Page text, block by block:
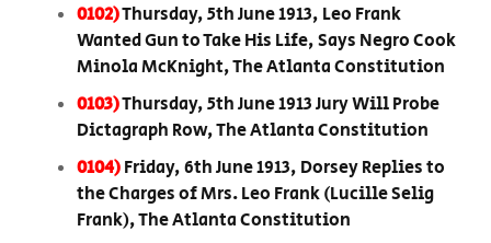
0102)Thursday, 5th June 1913, Leo Frank
Wanted Gun to Take His Life, Says Negro Cook
Minola McKnight, The Atlanta Constitution
0103)Thursday, 5th June 1913 Jury Will Probe
Dictagraph Row, The Atlanta Constitution
0104)Friday, 6th June 1913, Dorsey Replies to
the Charges of Mrs. Leo Frank (Lucille Selig
Frank), The Atlanta Constitution